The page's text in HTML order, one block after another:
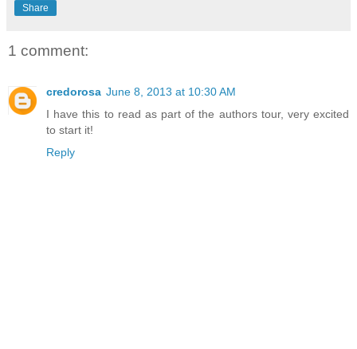
Share
1 comment:
credorosa June 8, 2013 at 10:30 AM
I have this to read as part of the authors tour, very excited
to start it!
Reply